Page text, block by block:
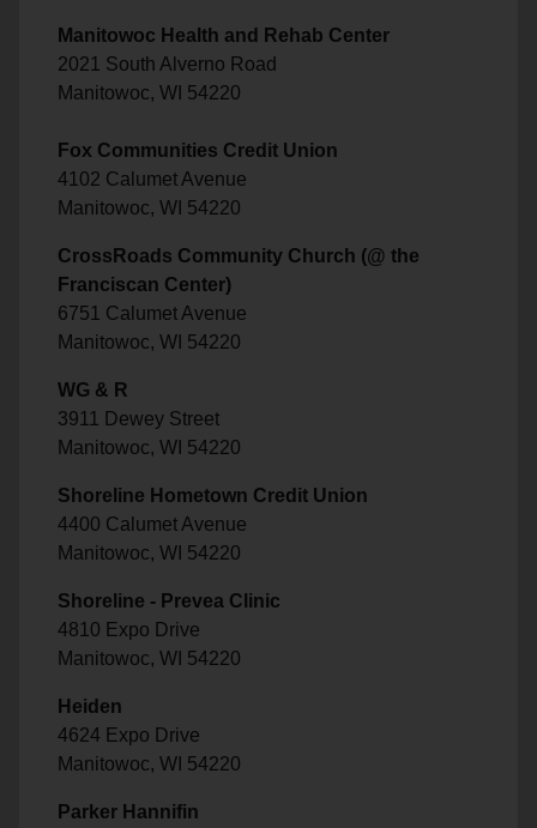
Manitowoc Health and Rehab Center
2021 South Alverno Road
Manitowoc, WI 54220
Fox Communities Credit Union
4102 Calumet Avenue
Manitowoc, WI 54220
CrossRoads Community Church (@ the
Franciscan Center)
6751 Calumet Avenue
Manitowoc, WI 54220
WG & R
3911 Dewey Street
Manitowoc, WI 54220
Shoreline Hometown Credit Union
4400 Calumet Avenue
Manitowoc, WI 54220
Shoreline - Prevea Clinic
4810 Expo Drive
Manitowoc, WI 54220
Heiden
4624 Expo Drive
Manitowoc, WI 54220
Parker Hannifin